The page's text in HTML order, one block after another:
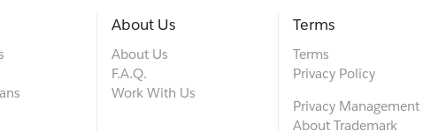
About Us
About Us
F.A.Q.
Work With Us
Terms
Terms
Privacy Policy
Privacy Management
About Trademark